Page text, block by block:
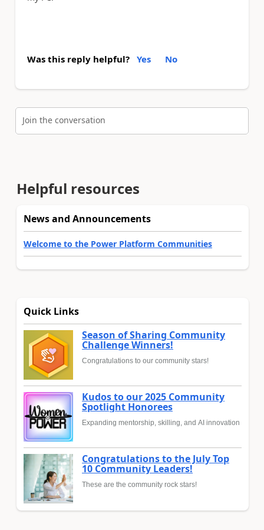
Was this reply helpful? Yes No
Join the conversation
Helpful resources
News and Announcements
Welcome to the Power Platform Communities
Quick Links
Season of Sharing Community
Challenge Winners!
Congratulations to our community stars!
Kudos to our 2025 Community
Spotlight Honorees
Expanding mentorship, skilling, and AI innovation
Congratulations to the July Top
10 Community Leaders!
These are the community rock stars!